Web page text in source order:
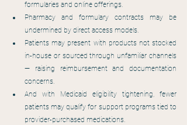
formularies and online offerings.
Pharmacy and formulary contracts may be
undermined by direct access models.
Patients may present with products not stocked
in-house or sourced through unfamiliar channels
— raising reimbursement and documentation
concerns.
And with Medicaid eligibility tightening, fewer
patients may qualify for support programs tied to
provider-purchased medications.